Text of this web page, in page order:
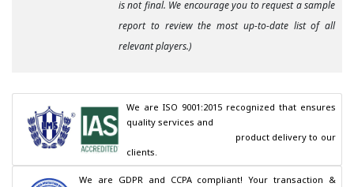
is not final. We encourage you to request a sample
report to review the most up-to-date list of all
relevant players.)
We are ISO 9001:2015 recognized that ensures
quality services and
clients.
We are GDPR and CCPA compliant! Your transaction &